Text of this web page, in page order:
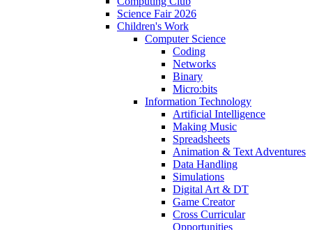
Science Fair 2026
Children's Work
Computer Science
Coding
Networks
Binary
Micro:bits
Information Technology
Artificial Intelligence
Making Music
Spreadsheets
Animation & Text Adventures
Data Handling
Simulations
Digital Art & DT
Game Creator
Cross Curricular
Opportunities